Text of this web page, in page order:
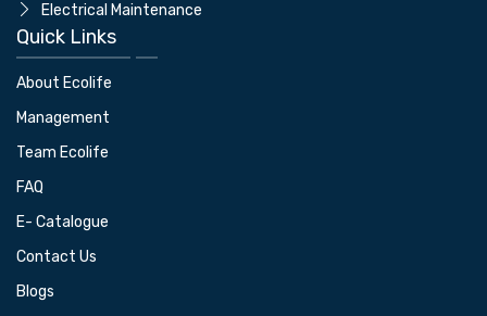
Electrical Maintenance
Quick Links
About Ecolife
Management
Team Ecolife
FAQ
E- Catalogue
Contact Us
Blogs